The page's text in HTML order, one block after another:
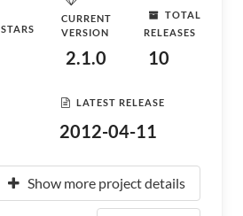
STARS
CURRENT
VERSION
2.1.0
TOTAL
RELEASES
10
LATEST RELEASE
2012-04-11
Show more project details